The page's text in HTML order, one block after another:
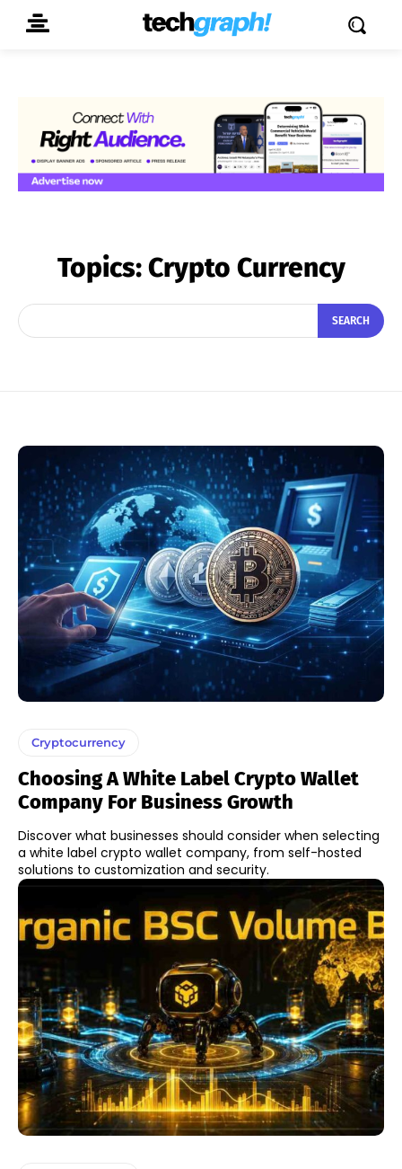
Topics:Crypto Currency
SEARCH
Cryptocurrency
Choosing A White Label Crypto Wallet
Company For Business Growth
Discover what businesses should consider when selecting
a white label crypto wallet company, from self-hosted
solutions to customization and security.